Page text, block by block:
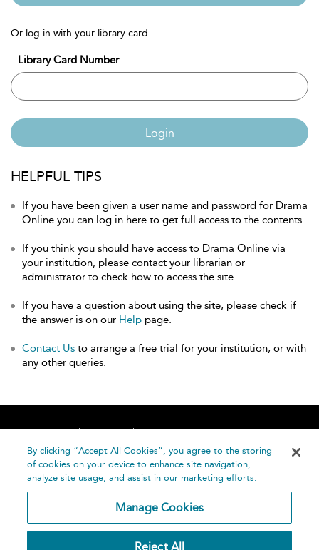
Or log in with your library card
Library Card Number
Login
HELPFUL TIPS
If you have been given a user name and password for Drama
Online you can log in here to get full access to the contents.
If you think you should have access to Drama Online via
your institution, please contact your librarian or
administrator to check how to access the site.
If you have a question about using the site, please check if
the answer is on our Help page.
Contact Us to arrange a free trial for your institution, or with
any other queries.
Home About Accessibility
Contact Us
Help
By clicking “Accept All Cookies”, you agree to the storing
of cookies on your device to enhance site navigation,
analyze site usage, and assist in our marketing efforts.
Manage Cookies
Reject All